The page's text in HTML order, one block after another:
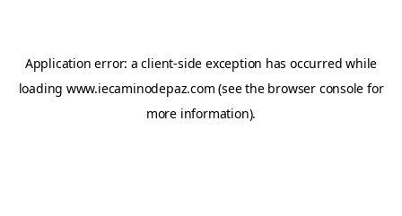
Application error: aclient-side exception has occurred while
loading www.iecaminodepaz.com (see the browser console for
more information).